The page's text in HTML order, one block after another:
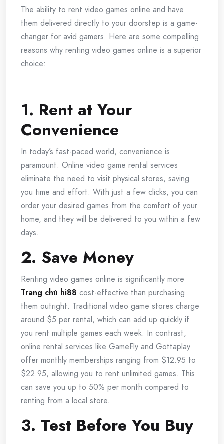
The ability to rent video games online and have
them delivered directly to your doorstep is a game-
changer for avid gamers. Here are some compelling
reasons why renting video games online is a superior
choice:
1. Rent at Your
Convenience
In today’s fast-paced world, convenience is
paramount. Online video game rental services
eliminate the need to visit physical stores, saving
you time and effort. With just a few clicks, you can
order your desired games from the comfort of your
home, and they will be delivered to you within a few
days.
2. Save Money
Renting video games online is significantly more
Trang chủ hi88 cost-effective than purchasing
them outright. Traditional video game stores charge
around $5 per rental, which can add up quickly if
you rent multiple games each week. In contrast,
online rental services like GameFly and Gottaplay
offer monthly memberships ranging from $12.95 to
$22.95, allowing you to rent unlimited games. This
can save you up to 50% per month compared to
renting from a local store.
3. Test Before You Buy